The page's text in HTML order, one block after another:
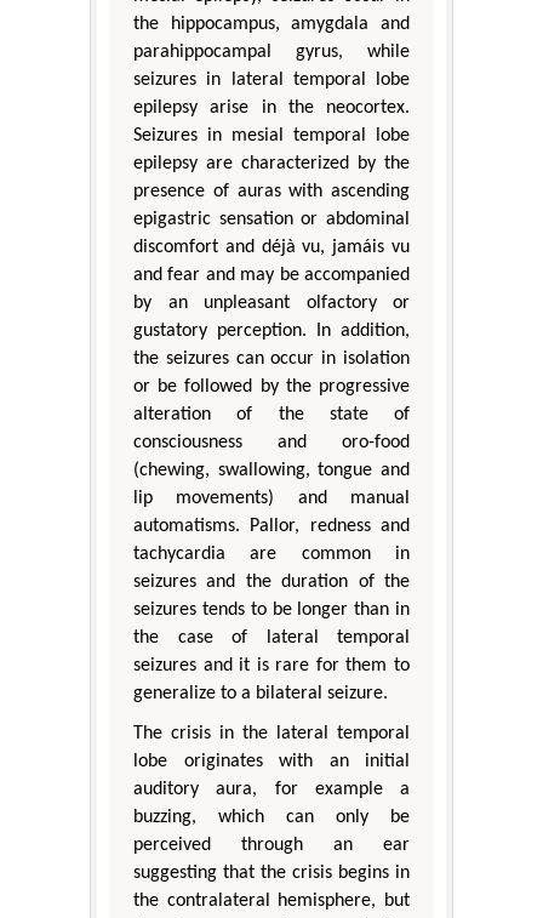
the hippocampus, amygdala and
parahippocampal gyrus, while
seizures in lateral temporal lobe
epilepsy arise in the neocortex.
Seizures in mesial temporal lobe
epilepsy are characterized by the
presence of auras with ascending
epigastric sensation or abdominal
discomfort and déjà vu, jamáis vu
and fear and may be accompanied
by an unpleasant olfactory or
gustatory perception. In addition,
the seizures can occur in isolation
or be followed by the progressive
alteration of the state of
consciousness and oro-food
(chewing, swallowing, tongue and
lip movements) and manual
automatisms. Pallor, redness and
tachycardia are common in
seizures and the duration of the
seizures tends to be longer than in
the case of lateral temporal
seizures and it is rare for them to
generalize to a bilateral seizure.
The crisis in the lateral temporal
lobe originates with an initial
auditory aura, for example a
buzzing, which can only be
perceived through an ear
suggesting that the crisis begins in
the contralateral hemisphere, but